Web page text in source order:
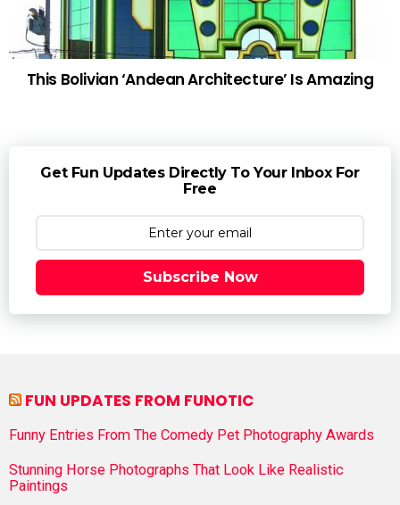
This Bolivian ‘Andean Architecture’ Is Amazing
Get Fun Updates Directly To Your Inbox For
Free
Subscribe Now
FUN UPDATES FROM FUNOTIC
Funny Entries From The Comedy Pet Photography Awards
Stunning Horse Photographs That Look Like Realistic
Paintings